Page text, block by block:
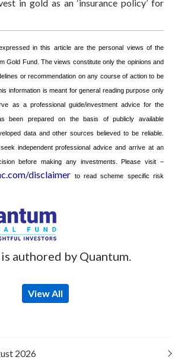
in gold as an ‘insurance policy’ for
in this article are the personal views of the
Gold Fund. The views constitute only the opinions and
or recommendation on any course of action to be
information is meant for general reading purpose only
as a professional guide/investment advice for the
been prepared on the basis of publicly available
data and other sources believed to be reliable.
independent professional advice and arrive at an
before making any investments.Please visit –
disclaimer to read scheme specific risk
authored by Quantum.
View All
2026